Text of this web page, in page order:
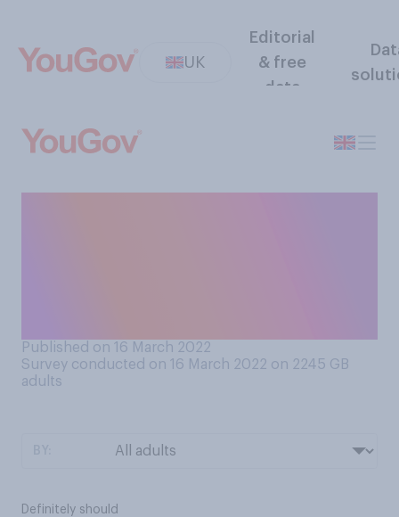
UK
Editorial
& free
data
Published on 16 March 2022
Survey conducted on 16 March 2022 on 2245 GB
adults
Definitely should